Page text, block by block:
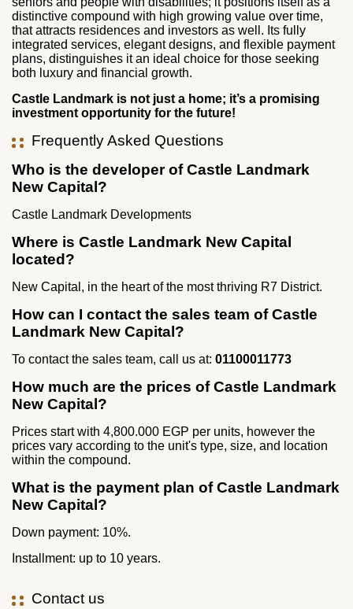
distinctive compound with high growing value over time,
that attracts residences and investors as well. Its fully
integrated services, elegant designs, and flexible payment
plans, distinguishes it an ideal choice for those seeking
both luxury and financial growth.
Castle Landmark is not just a home; it’s a promising
investment opportunity for the future!
Frequently Asked Questions
Who is the developer of Castle Landmark
New Capital?
Castle Landmark Developments
Where is Castle Landmark New Capital
located?
New Capital, in the heart of the most thriving R7 District.
How can I contact the sales team of Castle
Landmark New Capital?
To contact the sales team, call us at: 01100011773
How much are the prices of Castle Landmark
New Capital?
Prices start with 4,800.000 EGP per units, however the
prices vary according to the unit's type, size, and location
within the compound.
What is the payment plan of Castle Landmark
New Capital?
Down payment: 10%.
Installment: up to 10 years.
Contact us